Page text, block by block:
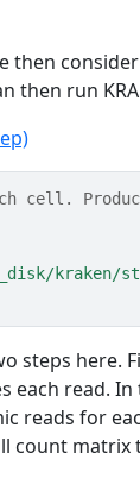
then
then run
cell.
kraken/
steps here.
each read.
reads for
count matrix